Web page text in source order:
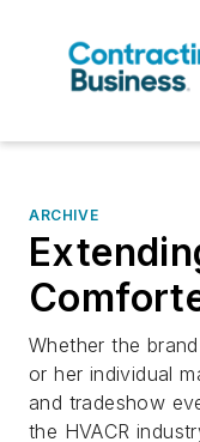
ARCHIVE
Whether the
or her individual
and tradeshow
the HVACR